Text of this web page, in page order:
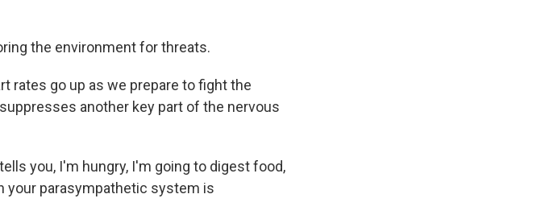
the environment for threats.
rates go up as we prepare to fight the
another key part of the nervous
you, I'm hungry, I'm going to digest food,
your parasympathetic system is